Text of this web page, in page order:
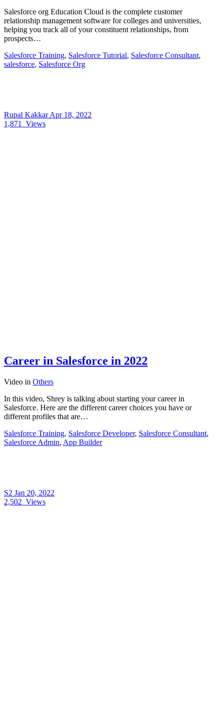
Salesforce org Education Cloud is the complete customer
relationship management software for colleges and universities,
helping you track all of your constituent relationships, from
prospects…
Salesforce Training, Salesforce Tutorial, Salesforce Consultant,
salesforce, Salesforce Org
Rupal KakkarApr 18, 2022
1,871
Views
Career in Salesforce in 2022
Video in Others
In this video, Shrey is talking about starting your career in
Salesforce. Here are the different career choices you have or
different profiles that are…
Salesforce Training, Salesforce Developer, Salesforce Consultant,
Salesforce Admin, App Builder
S2 Jan 20, 2022
2,502 Views